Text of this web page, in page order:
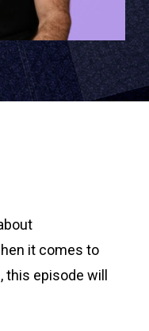
it comes to
episode will